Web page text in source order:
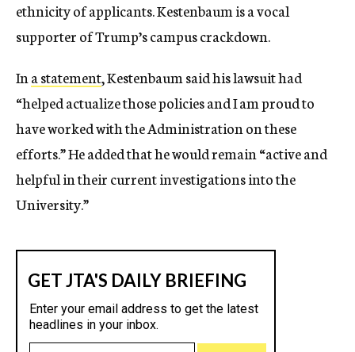
ethnicity of applicants. Kestenbaum is a vocal
supporter of Trump’s campus crackdown.
Ina statement, Kestenbaum said his lawsuit had
“helped actualize those policies and I am proud to
have worked with the Administration on these
efforts.” He added that he would remain “active and
helpful in their current investigations into the
University.”